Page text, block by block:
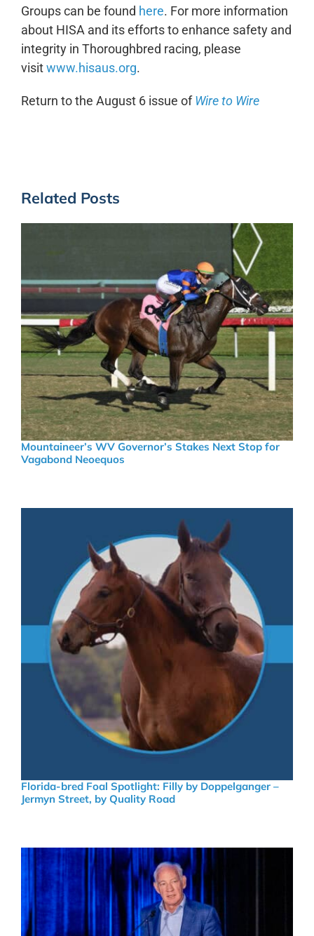
Groups can be found here. For more information
about HISA and its efforts to enhance safety and
integrity in Thoroughbred racing, please
visitwww.hisaus.org.
Return to the August 6 issue ofWire to Wire
Related Posts
Mountaineer’s WV Governor’s Stakes Next Stop for
Vagabond Neoequos
Florida-bred Foal Spotlight: Filly by Doppelganger –
Jermyn Street, by Quality Road